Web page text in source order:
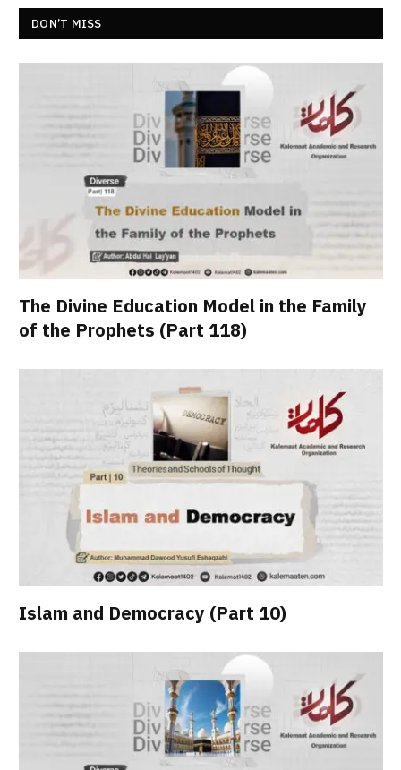
DON’T MISS
The Divine Education Model in the Family
of the Prophets (Part 118)
Islam and Democracy (Part 10)